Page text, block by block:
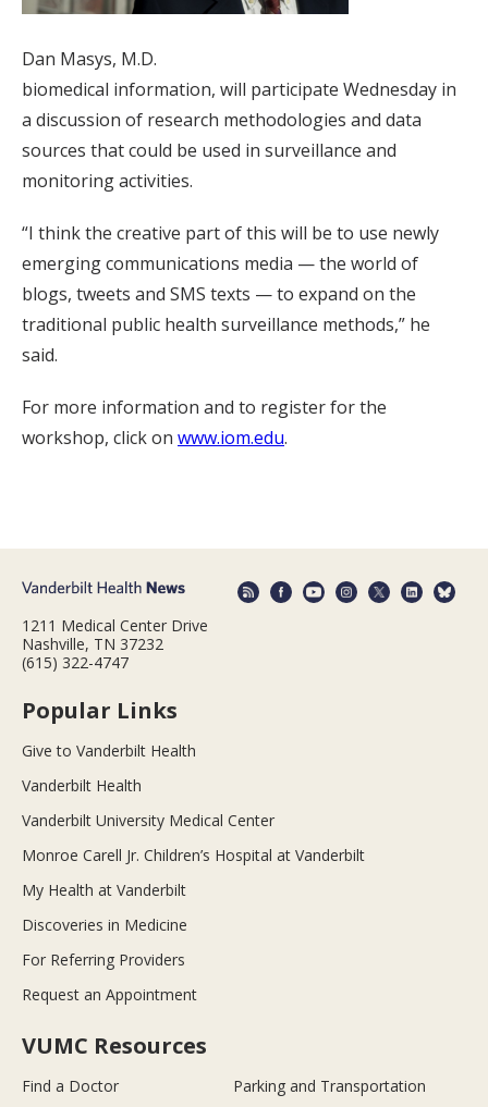
Dan Masys, M.D.
biomedical information, will participate Wednesday in
a discussion of research methodologies and data
sources that could be used in surveillance and
monitoring activities.
“I think the creative part of this will be to use newly
emerging communications media — the world of
blogs, tweets and SMS texts — to expand on the
traditional public health surveillance methods,” he
said.
For more information and to register for the
workshop, click on www.iom.edu.
1211 Medical Center Drive
Nashville, TN 37232
(615) 322-4747
Popular Links
Give to Vanderbilt Health
Vanderbilt Health
Vanderbilt University Medical Center
Monroe Carell Jr. Children’s Hospital at Vanderbilt
My Health at Vanderbilt
Discoveries in Medicine
For Referring Providers
Request an Appointment
VUMC Resources
Find a Doctor Parking and Transportation